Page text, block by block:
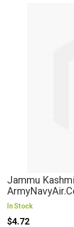
Jammu
In Stock
$4.72